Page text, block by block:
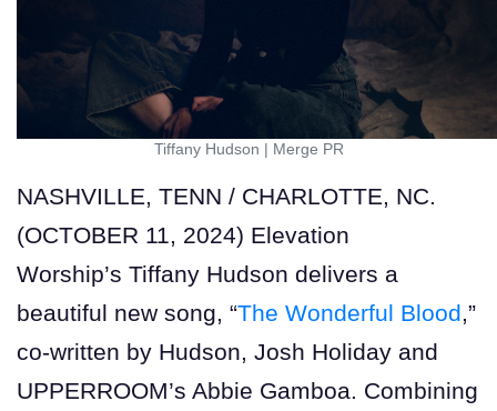
Tiffany Hudson Merge PR
NASHVILLE, TENN / CHARLOTTE, NC.
(OCTOBER 11, 2024) Elevation
Worship’s Tiffany Hudson delivers a
beautiful new song, “The Wonderful Blood,”
co-written by Hudson, Josh Holiday and
UPPERROOM’s Abbie Gamboa. Combining